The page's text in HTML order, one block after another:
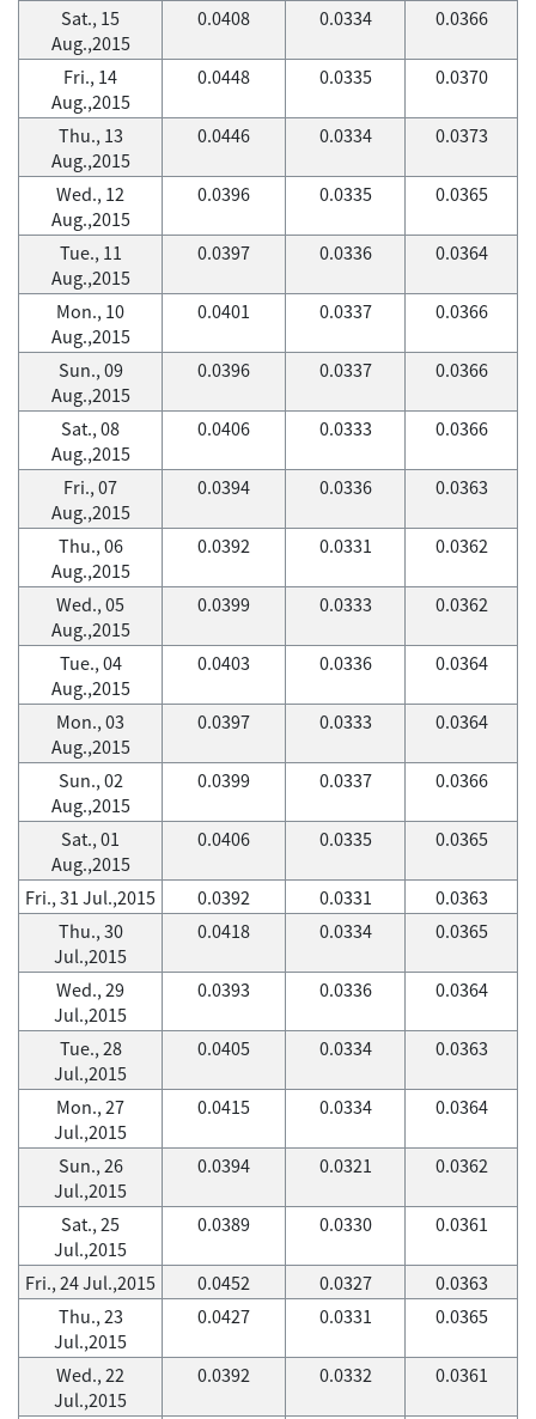
Sat., 15
Aug.,2015
0.0408 0.0334 0.0366
Fri., 14
Aug.,2015
0.0448 0.0335 0.0370
Thu., 13
Aug.,2015
0.0446 0.0334 0.0373
Wed., 12
Aug.,2015
0.0396 0.0335 0.0365
Tue., 11
Aug.,2015
0.0397 0.0336 0.0364
Mon., 10
Aug.,2015
0.0401 0.0337 0.0366
Sun., 09
Aug.,2015
0.0396 0.0337 0.0366
Sat., 08
Aug.,2015
0.0406 0.0333 0.0366
Fri., 07
Aug.,2015
0.0394 0.0336 0.0363
Thu., 06
Aug.,2015
0.0392 0.0331 0.0362
Wed., 05
Aug.,2015
0.0399 0.0333 0.0362
Tue., 04
Aug.,2015
0.0403 0.0336 0.0364
Mon., 03
Aug.,2015
0.0397 0.0333 0.0364
Sun., 02
Aug.,2015
0.0399 0.0337 0.0366
Sat., 01
Aug.,2015
0.0406 0.0335 0.0365
Fri., 31 Jul.,2015 0.0392 0.0331
0.0363
Thu., 30
Jul.,2015
0.0418 0.0334 0.0365
Wed., 29
Jul.,2015
0.0393 0.0336 0.0364
Tue., 28
Jul.,2015
0.0405 0.0334 0.0363
Mon., 27
Jul.,2015
0.0415 0.0334 0.0364
Sun., 26
Jul.,2015
0.0394 0.0321 0.0362
Sat., 25
Jul.,2015
0.0389 0.0330 0.0361
Fri., 24 Jul.,2015 0.0452 0.0327
0.0363
Thu., 23
Jul.,2015
0.0427 0.0331 0.0365
Wed., 22
Jul.,2015
0.0392 0.0332 0.0361